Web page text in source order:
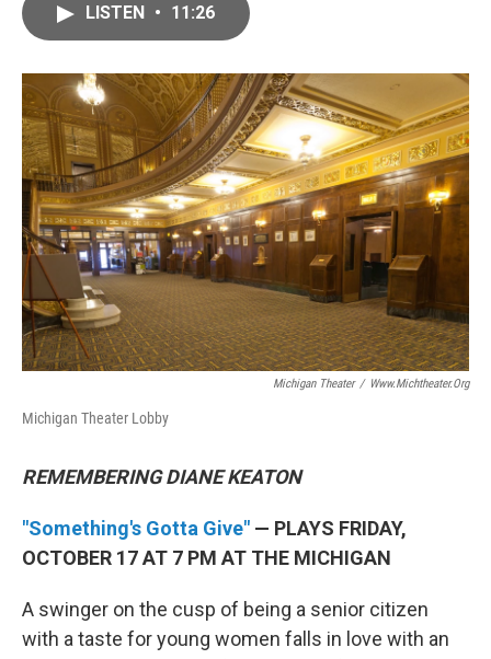
LISTEN • 11:26
Michigan Theater / Www.michtheater.org
Michigan Theater Lobby
REMEMBERING DIANE KEATON
"Something's Gotta Give" — PLAYS FRIDAY,
OCTOBER 17 AT 7 PM AT THE MICHIGAN
A swinger on the cusp of being a senior citizen
with a taste for young women falls in love with an